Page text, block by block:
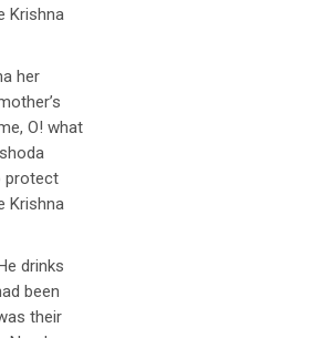
Krishna
her
O! what
protect
Krishna
drinks
been
their